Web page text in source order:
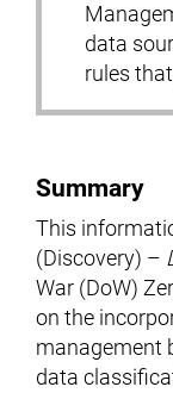
data
rules
Summary
This
(Discovery) –
War (DoW)
on the
management
data